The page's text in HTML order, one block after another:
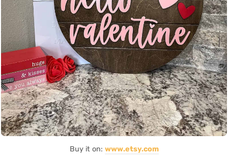
Buy it on: www.etsy.com